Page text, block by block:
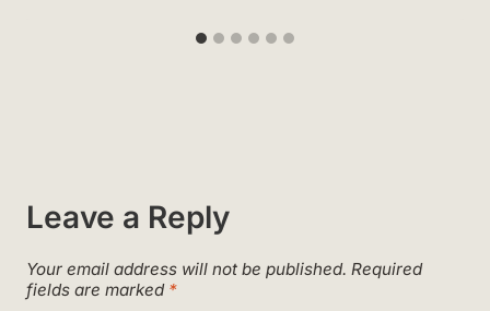
Leave a Reply
Your email address will not be published. Required
fields are marked *